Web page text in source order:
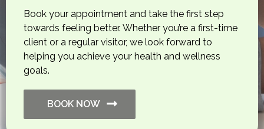
Book your appointment and take the first step
towards feeling better. Whether you’re a first-time
client or a regular visitor, we look forward to
helping you achieve your health and wellness
goals.
BOOK NOW